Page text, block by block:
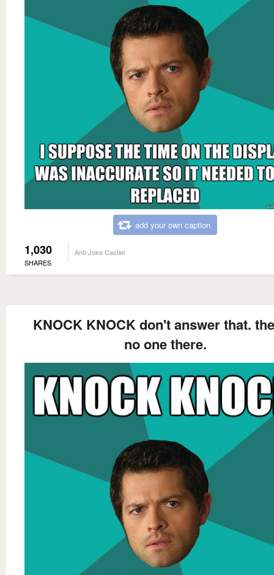
add your own caption
1,030
SHARES
Anti-Joke Castiel
KNOCK KNOCK don't answer that.
no one there.